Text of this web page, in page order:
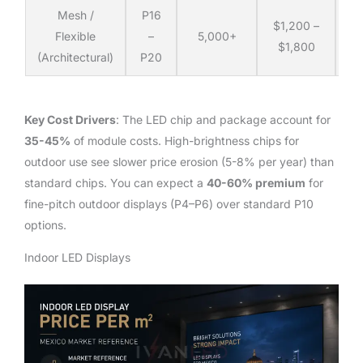
Mesh /
Flexible
(Architectural)
P16
–
P20
5,000+
$1,200 –
$1,800
Key Cost Drivers: The LED chip and package account for
35-45% of module costs. High-brightness chips for
outdoor use see slower price erosion (5-8% per year) than
standard chips. You can expect a 40-60% premium for
fine-pitch outdoor displays (P4–P6) over standard P10
options.
Indoor LED Displays